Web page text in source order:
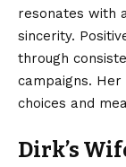
resonates with
sincerity.
through
campaigns.
choices and
Dirk’s